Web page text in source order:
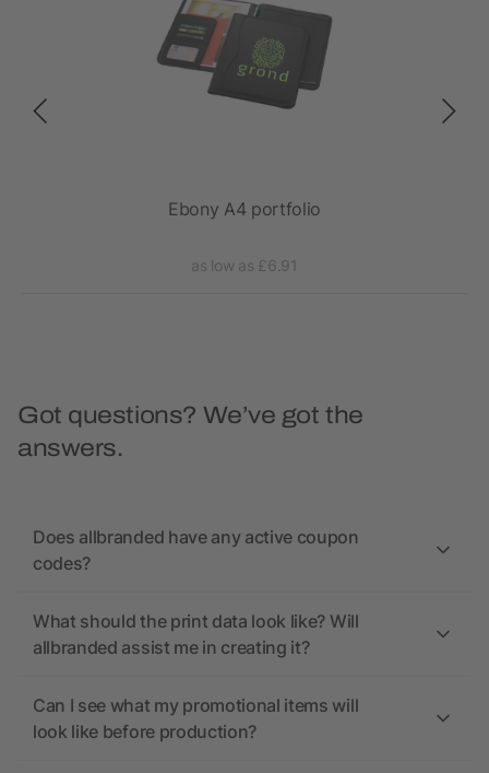
Ebony A4 portfolio
as low as £6.91
Got questions? We’ve got the
answers.
Does allbranded have any active coupon
codes?
What should the print data look like? Will
allbranded assist me in creating it?
Can I see what my promotional items will
look like before production?